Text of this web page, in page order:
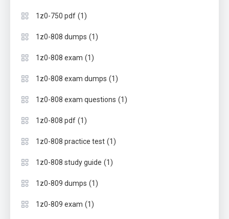
1z0-750 pdf (1)
1z0-808 dumps (1)
1z0-808 exam (1)
1z0-808 exam dumps (1)
1z0-808 exam questions (1)
1z0-808 pdf (1)
1z0-808 practice test (1)
1z0-808 study guide (1)
1z0-809 dumps (1)
1z0-809 exam (1)